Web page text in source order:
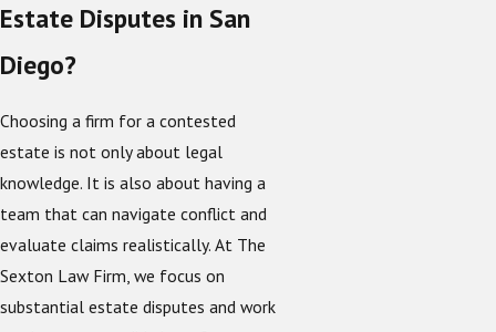
Estate Disputes in San
Diego?
Choosing a firm for a contested
estate is not only about legal
knowledge. It is also about having a
team that can navigate conflict and
evaluate claims realistically. At The
Sexton Law Firm, we focus on
substantial estate disputes and work